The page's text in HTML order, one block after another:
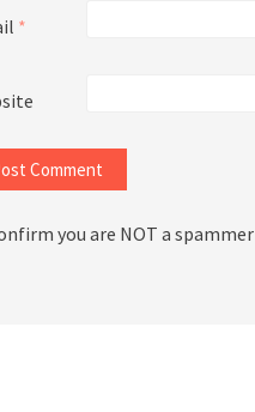
*
you are NOT a spammer